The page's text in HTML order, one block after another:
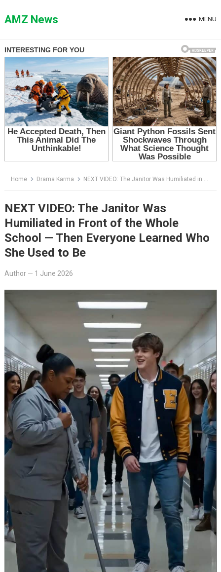
toAMZ News MENU
Home Drama Karma NEXT VIDEO: The Janitor Was Humiliated in Front of the Whole School — Then Everyone Learned Who She Used to Be
NEXT VIDEO: The Janitor Was
Humiliated in Front of the Whole
School — Then Everyone Learned Who
She Used to Be
Author— 1 June 2026